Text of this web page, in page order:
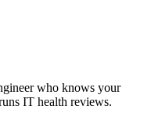
who knows your
IT health reviews.